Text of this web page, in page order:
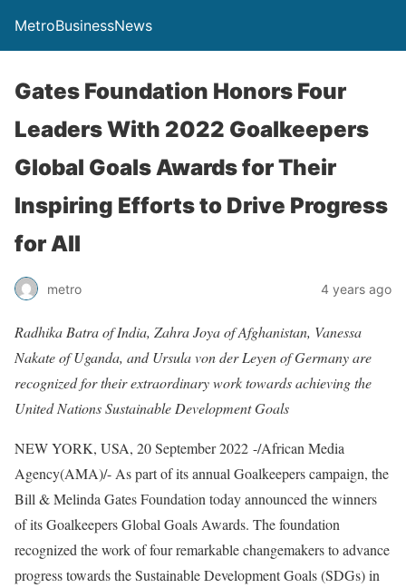
MetroBusinessNews
Gates Foundation Honors Four
Leaders With 2022 Goalkeepers
Global Goals Awards for Their
Inspiring Efforts to Drive Progress
for All
metro 4 years ago
Radhika Batra of India, Zahra Joya of Afghanistan, Vanessa
Nakate of Uganda, and Ursula von der Leyen of Germany are
recognized for their extraordinary work towards achieving the
United Nations Sustainable Development Goals
NEW YORK, USA, 20 September 2022 -/African Media
Agency(AMA)/- As part of its annual Goalkeepers campaign, the
Bill & Melinda Gates Foundation today announced the winners
of its Goalkeepers Global Goals Awards. The foundation
recognized the work of four remarkable changemakers to advance
progress towards the Sustainable Development Goals (SDGs) in